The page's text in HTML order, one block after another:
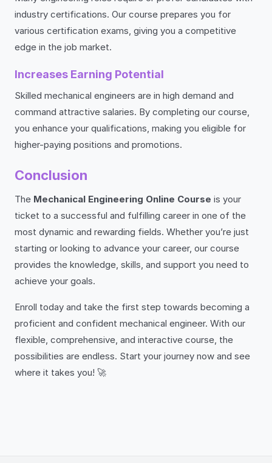
industry certifications. Our course prepares you for
various certification exams, giving you a competitive
edge in the job market.
Increases Earning Potential
Skilled mechanical engineers are in high demand and
command attractive salaries. By completing our course,
you enhance your qualifications, making you eligible for
higher-paying positions and promotions.
Conclusion
The Mechanical Engineering Online Course is your
ticket to a successful and fulfilling career in one of the
most dynamic and rewarding fields. Whether you’re just
starting or looking to advance your career, our course
provides the knowledge, skills, and support you need to
achieve your goals.
Enroll today and take the first step towards becoming a
proficient and confident mechanical engineer. With our
flexible, comprehensive, and interactive course, the
possibilities are endless. Start your journey now and see
where it takes you! 🚀